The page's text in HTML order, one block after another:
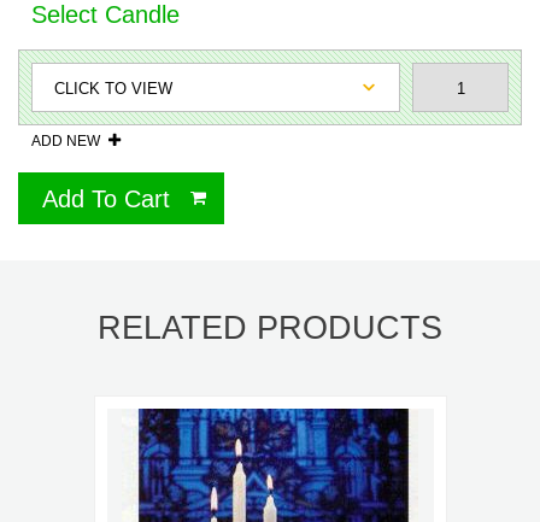
Select Candle
ADD NEW
Add To Cart
RELATED PRODUCTS